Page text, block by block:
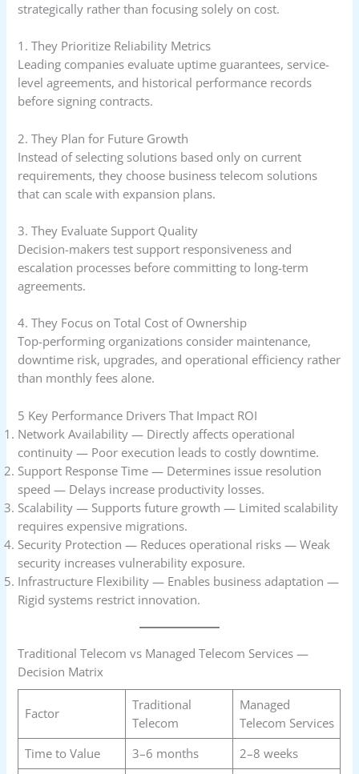
strategically rather than focusing solely on cost.
1. They Prioritize Reliability Metrics
Leading companies evaluate uptime guarantees, service-
level agreements, and historical performance records
before signing contracts.
2. They Plan for Future Growth
Instead of selecting solutions based only on current
requirements, they choose business telecom solutions
that can scale with expansion plans.
3. They Evaluate Support Quality
Decision-makers test support responsiveness and
escalation processes before committing to long-term
agreements.
4. They Focus on Total Cost of Ownership
Top-performing organizations consider maintenance,
downtime risk, upgrades, and operational efficiency rather
than monthly fees alone.
5 Key Performance Drivers That Impact ROI
Network Availability — Directly affects operational
continuity — Poor execution leads to costly downtime.
Support Response Time — Determines issue resolution
speed — Delays increase productivity losses.
Scalability — Supports future growth — Limited scalability
requires expensive migrations.
Security Protection — Reduces operational risks — Weak
security increases vulnerability exposure.
Infrastructure Flexibility — Enables business adaptation —
Rigid systems restrict innovation.
Traditional Telecom vs Managed Telecom Services —
Decision Matrix
Factor
Traditional
Telecom
Managed
Telecom Services
Time to Value
3–6 months 2–8 weeks